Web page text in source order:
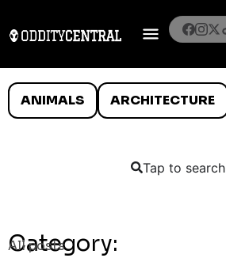
ANIMALS ARCHITECTURE
Tap to search
Category:
All posts